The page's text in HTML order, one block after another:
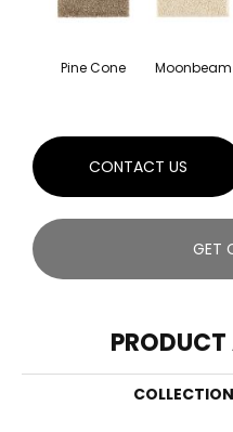
Pine Cone Moonbeam
CONTACT US
GET
COLLECTION